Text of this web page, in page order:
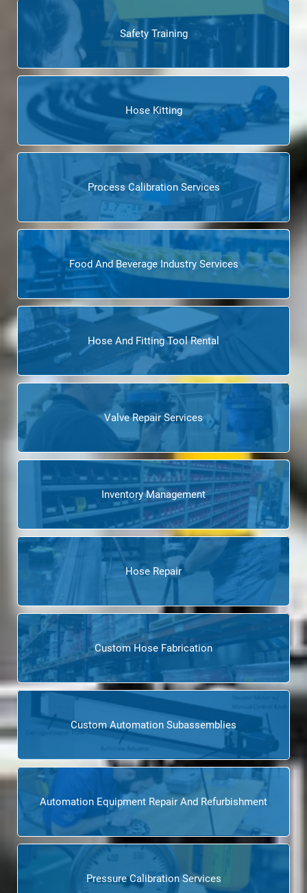
Safety Training
Hose Kitting
Process Calibration Services
Food And Beverage Industry Services
Hose And Fitting Tool Rental
Valve Repair Services
Inventory Management
Hose Repair
Custom Hose Fabrication
Custom Automation Subassemblies
Automation Equipment Repair And Refurbishment
Pressure Calibration Services